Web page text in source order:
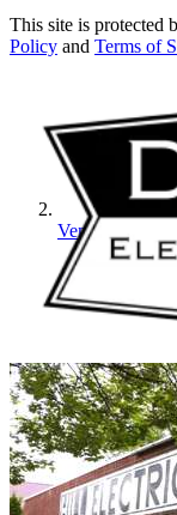
Vendors
This site is protected
Policy and Terms of